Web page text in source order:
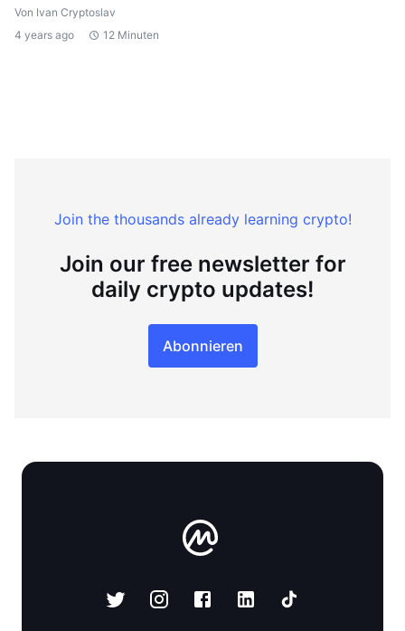
Von Ivan Cryptoslav
4 years ago
12 Minuten
Join the thousands already learning crypto!
Join our free newsletter for
daily crypto updates!
Abonnieren